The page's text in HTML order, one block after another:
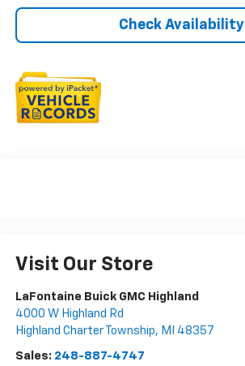
Check Availability
Visit Our Store
LaFontaine Buick GMC Highland
4000 W Highland Rd
Highland Charter Township, MI 48357
Sales: 248-887-4747